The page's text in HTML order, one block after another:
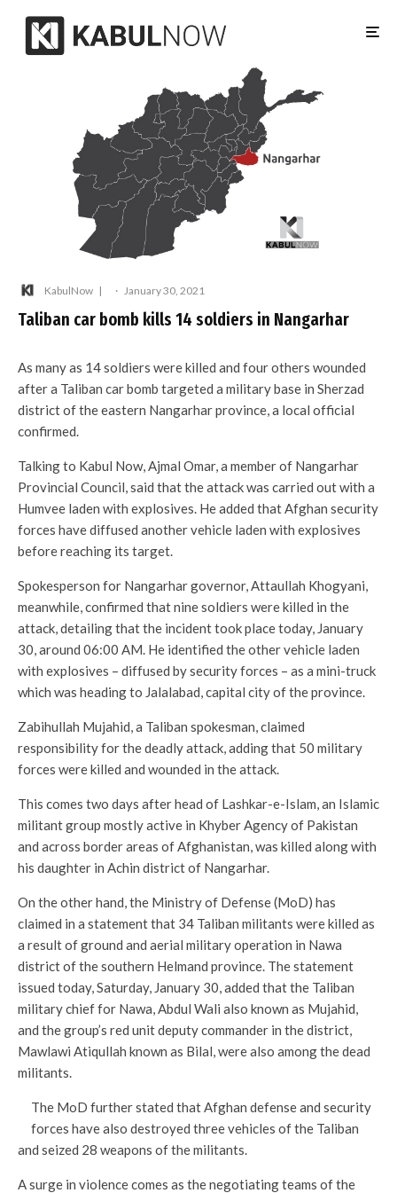
KabulNow · January 30, 2021
Taliban car bomb kills 14 soldiers in Nangarhar
As many as 14 soldiers were killed and four others wounded
after a Taliban car bomb targeted a military base in Sherzad
district of the eastern Nangarhar province, a local official
confirmed.
Talking to Kabul Now, Ajmal Omar, a member of Nangarhar
Provincial Council, said that the attack was carried out with a
Humvee laden with explosives. He added that Afghan security
forces have diffused another vehicle laden with explosives
before reaching its target.
Spokesperson for Nangarhar governor, Attaullah Khogyani,
meanwhile, confirmed that nine soldiers were killed in the
attack, detailing that the incident took place today, January
30, around 06:00 AM. He identified the other vehicle laden
with explosives – diffused by security forces – as a mini-truck
which was heading to Jalalabad, capital city of the province.
Zabihullah Mujahid, a Taliban spokesman, claimed
responsibility for the deadly attack, adding that 50 military
forces were killed and wounded in the attack.
This comes two days after head of Lashkar-e-Islam, an Islamic
militant group mostly active in Khyber Agency of Pakistan
and across border areas of Afghanistan, was killed along with
his daughter in Achin district of Nangarhar.
On the other hand, the Ministry of Defense (MoD) has
claimed in a statement that 34 Taliban militants were killed as
a result of ground and aerial military operation in Nawa
district of the southern Helmand province. The statement
issued today, Saturday, January 30, added that the Taliban
military chief for Nawa, Abdul Wali also known as Mujahid,
and the group’s red unit deputy commander in the district,
Mawlawi Atiqullah known as Bilal, were also among the dead
militants.
The MoD further stated that Afghan defense and security
forces have also destroyed three vehicles of the Taliban
and seized 28 weapons of the militants.
A surge in violence comes as the negotiating teams of the